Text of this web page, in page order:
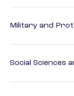
Military and
Social Sciences